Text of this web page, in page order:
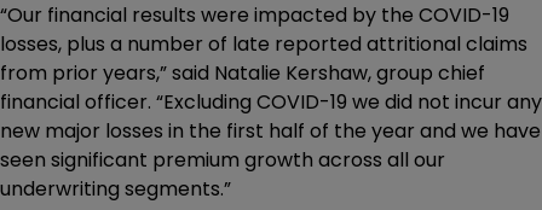
“Our financial results were impacted by the COVID-19
losses, plus a number of late reported attritional claims
from prior years,” said Natalie Kershaw, group chief
financial officer. “Excluding COVID-19 we did not incur any
new major losses in the first half of the year and we have
seen significant premium growth across all our
underwriting segments.”